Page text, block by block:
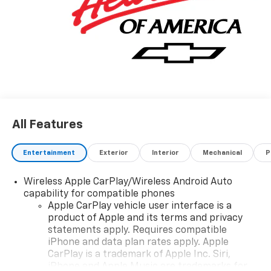
All Features
Entertainment Exterior Interior Mechanical
Wireless Apple CarPlay/Wireless Android Auto
capability for compatible phones
Apple CarPlay vehicle user interface is a
product of Apple and its terms and privacy
statements apply. Requires compatible
iPhone and data plan rates apply. Apple
CarPlay is a trademark of Apple Inc. Siri,